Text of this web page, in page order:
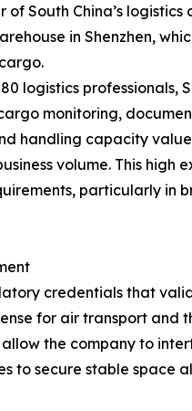
South China’s
in Shenzhen,
logistics professionals,
monitoring,
handling capacity
volume. This high
particularly in
credentials that
for air transport and
the company to
to secure stable space